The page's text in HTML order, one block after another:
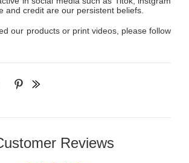
and credit are our persistent beliefs.
our products or print videos, please follow
Reviews